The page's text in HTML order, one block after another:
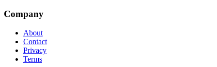
Company
About
Contact
Privacy
Terms